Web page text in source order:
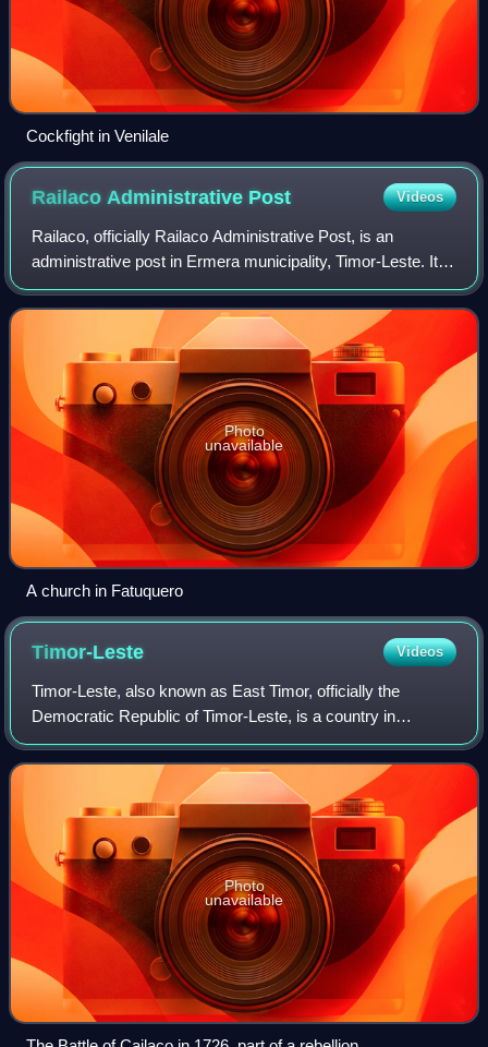
Cockfight in Venilale
Railaco Administrative Post Videos
Railaco, officially Railaco Administrative Post, is an
administrative post in Ermera municipality, Timor-Leste. Its
seat or administrative centre is Liho, and its population at
the 2004 census was 9,2
Photo
unavailable
A church in Fatuquero
Timor-Leste Videos
Timor-Leste, also known as East Timor, officially the
Democratic Republic of Timor-Leste, is a country in
Southeast Asia. It comprises the eastern half of the island
of Timor, the coastal exclave of O
Photo
unavailable